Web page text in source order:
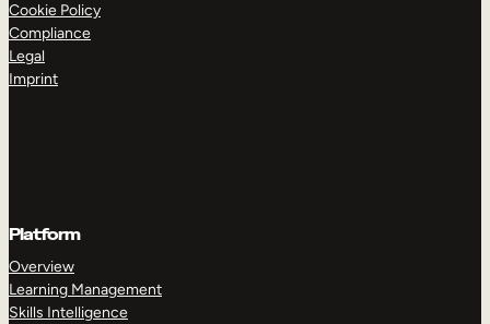
Cookie Policy
Compliance
Legal
Imprint
Platform
Overview
Learning Management
Skills Intelligence